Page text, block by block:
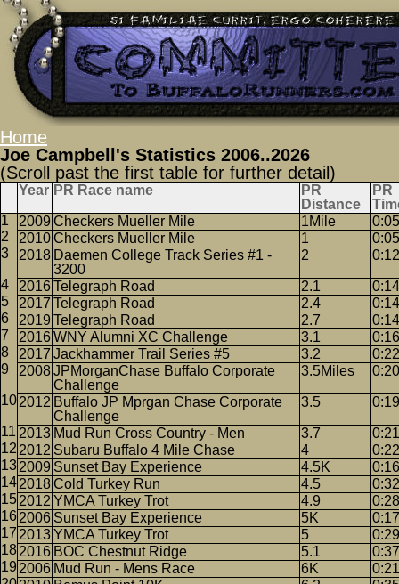
Home
Joe Campbell's Statistics 2006..2026
(Scroll past the first table for further detail)
Year PR Race name
PR
Distance
PR
2009 Checkers Mueller Mile 1Mile
2010Checkers Mueller Mile 1
2018 Daemen College Track Series #1 -
3200
2
2016Telegraph Road 2.1
2017 Telegraph Road 2.4
2019 Telegraph Road 2.7
2016WNY Alumni XC Challenge 3.1
2017 Jackhammer Trail Series #5 3.2
2008JPMorganChase Buffalo Corporate
Challenge
3.5Miles
2012 Buffalo JP Mprgan Chase Corporate
Challenge
3.5
2013 Mud Run Cross Country - Men 3.7
2012 Subaru Buffalo 4 Mile Chase 4
2009 Sunset Bay Experience 4.5K
2018Cold Turkey Run 4.5
2012 YMCA Turkey Trot 4.9
2006 Sunset Bay Experience 5K
2013YMCA Turkey Trot 5
2016 BOC Chestnut Ridge 5.1
2006 Mud Run - Mens Race 6K